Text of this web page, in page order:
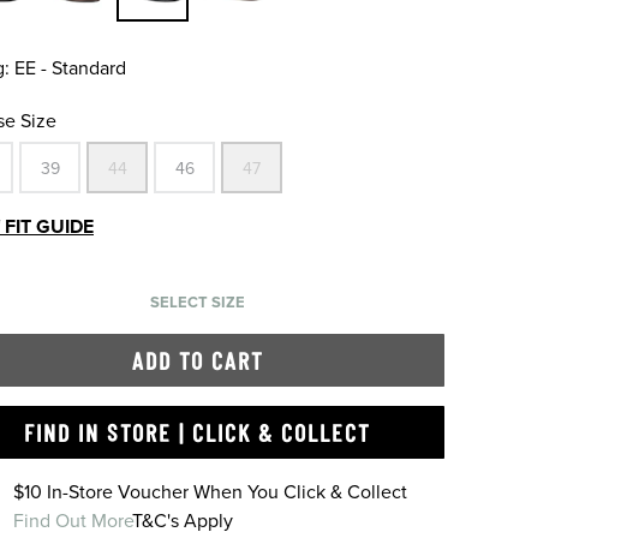
EE - Standard
Size
39 44 46 47
FIT GUIDE
SELECT SIZE
ADD TO CART
FIND IN STORE | CLICK & COLLECT
$10 In-Store Voucher When You Click & Collect
Find Out MoreT&C's Apply